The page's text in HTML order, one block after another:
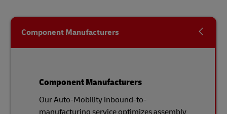
Component Manufacturers
Component Manufacturers
Our Auto-Mobility inbound-to-
manufacturing service optimizes assembly